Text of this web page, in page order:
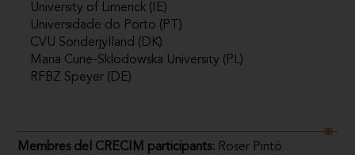
University of Limerick (IE)
Universidade do Porto (PT)
CVU Sonderjylland (DK)
Maria Curie-Sklodowska University (PL)
RFBZ Speyer (DE)
Membres del CRECIM participants: Roser Pintó